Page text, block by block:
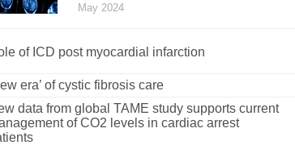
May 2024
of ICD post myocardial infarction
era’ of cystic fibrosis care
data from global TAME study supports current
of CO2 levels in cardiac arrest